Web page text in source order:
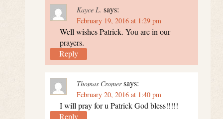
Kayce L. says:
February 19, 2016 at 1:29 pm
Well wishes Patrick. You are in our
prayers.
Reply
Thomas Cromer says:
February 20, 2016 at 1:40 pm
I will pray for u Patrick God bless!!!!!
Reply